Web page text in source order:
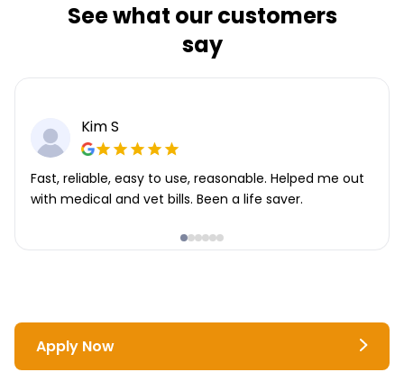
See what our customers
say
Kim S
Fast, reliable, easy to use, reasonable. Helped me out
with medical and vet bills. Been a life saver.
Apply Now